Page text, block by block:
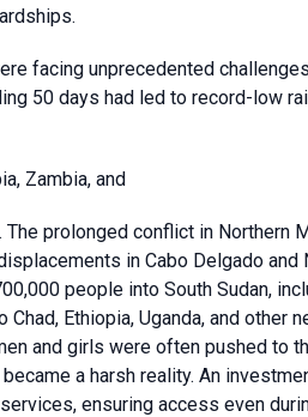
facing unprecedented
50 days had led to record-low
Zambia, and
prolonged conflict in Northern
in Cabo Delgado and
people into South Sudan,
Ethiopia, Uganda, and other
and girls were often pushed to
a harsh reality. An
ensuring access even